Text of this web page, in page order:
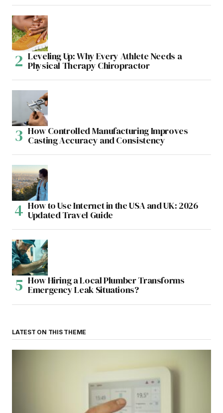
Leveling Up: Why Every Athlete Needs a
Physical Therapy Chiropractor
How Controlled Manufacturing Improves
Casting Accuracy and Consistency
How to Use Internet in the USA and UK: 2026
Updated Travel Guide
How Hiring a Local Plumber Transforms
Emergency Leak Situations?
LATEST ON THIS THEME